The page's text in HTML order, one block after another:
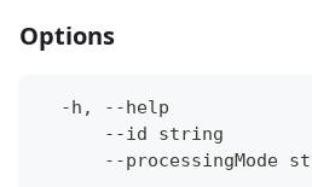
Options
-h, --help
--id string
--processingMode